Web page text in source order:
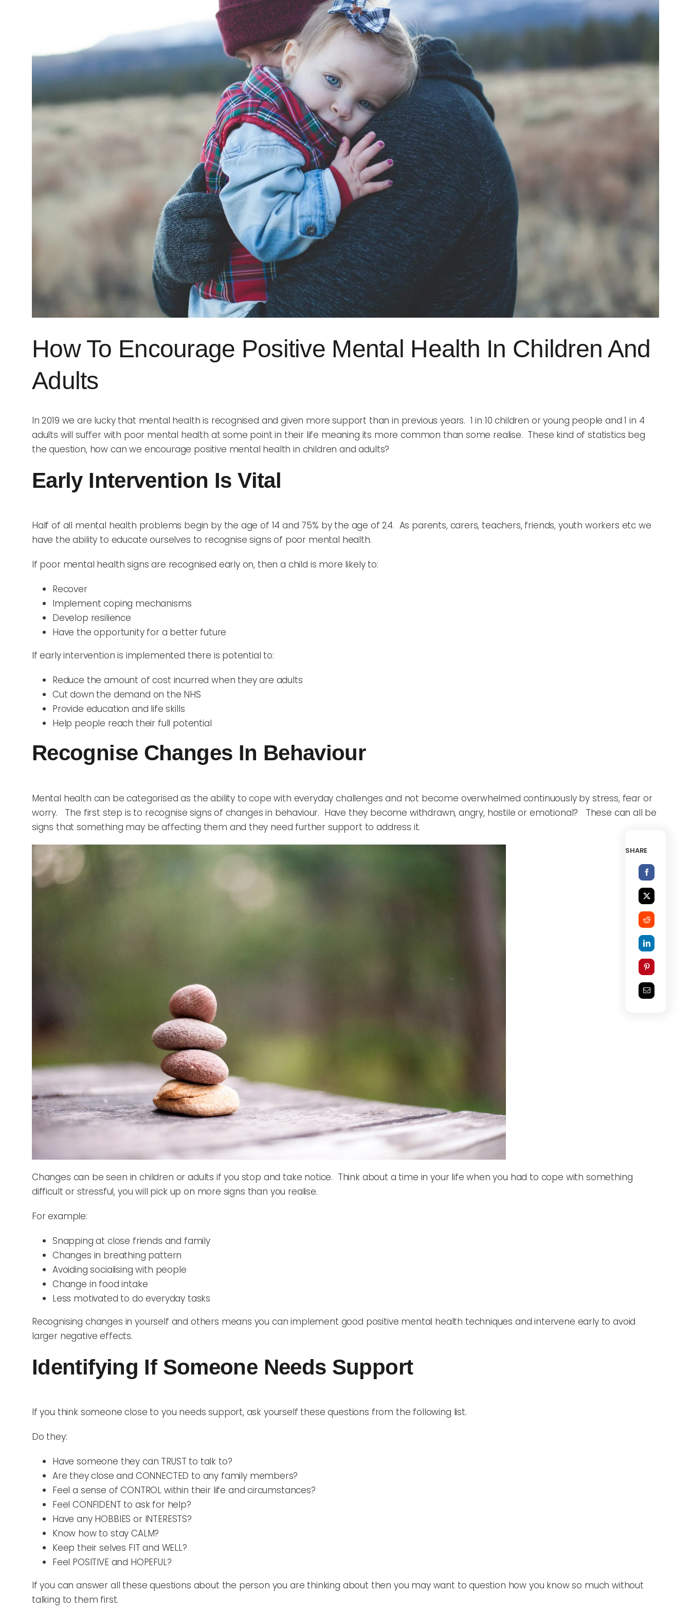
How To Encourage Positive Mental Health In Children And
Adults
In 2019 we are lucky that mental health is recognised and given more support than in previous years. 1 in 10 children or young people and 1 in 4
adults will suffer with poor mental health at some point in their life meaning its more common than some realise. These kind of statistics beg
the question, how can we encourage positive mental health in children and adults?
Early Intervention Is Vital
Half of all mental health problems begin by the age of 14 and 75% by the age of 24. As parents, carers, teachers, friends, youth workers etc we
have the ability to educate ourselves to recognise signs of poor mental health.
If poor mental health signs are recognised early on, then a child is more likely to:
Recover
Implement coping mechanisms
Develop resilience
Have the opportunity for a better future
If early intervention is implemented there is potential to:
Reduce the amount of cost incurred when they are adults
Cut down the demand on the NHS
Provide education and life skills
Help people reach their full potential
Recognise Changes In Behaviour
Mental health can be categorised as the ability to cope with everyday challenges and not become overwhelmed continuously by stress, fear or
worry. The first step is to recognise signs of changes in behaviour. Have they become withdrawn, angry, hostile or emotional? These can all be
signs that something may be affecting them and they need further support to address it.
Changes can be seen in children or adults if you stop and take notice. Think about a time in your life when you had to cope with something
difficult or stressful, you will pick up on more signs than you realise.
For example:
Snapping at close friends and family
Changes in breathing pattern
Avoiding socialising with people
Change in food intake
Less motivated to do everyday tasks
Recognising changes in yourself and others means you can implement good positive mental health techniques and intervene early to avoid
larger negative effects.
Identifying If Someone Needs Support
If you think someone close to you needs support, ask yourself these questions from the following list.
Do they:
Have someone they can TRUST to talk to?
Are they close and CONNECTED to any family members?
Feel a sense of CONTROL within their life and circumstances?
Feel CONFIDENT to ask for help?
Have any HOBBIES or INTERESTS?
Know how to stay CALM?
Keep their selves FIT and WELL?
Feel POSITIVE and HOPEFUL?
If you can answer all these questions about the person you are thinking about then you may want to question how you know so much without
talking to them first.
SHARE